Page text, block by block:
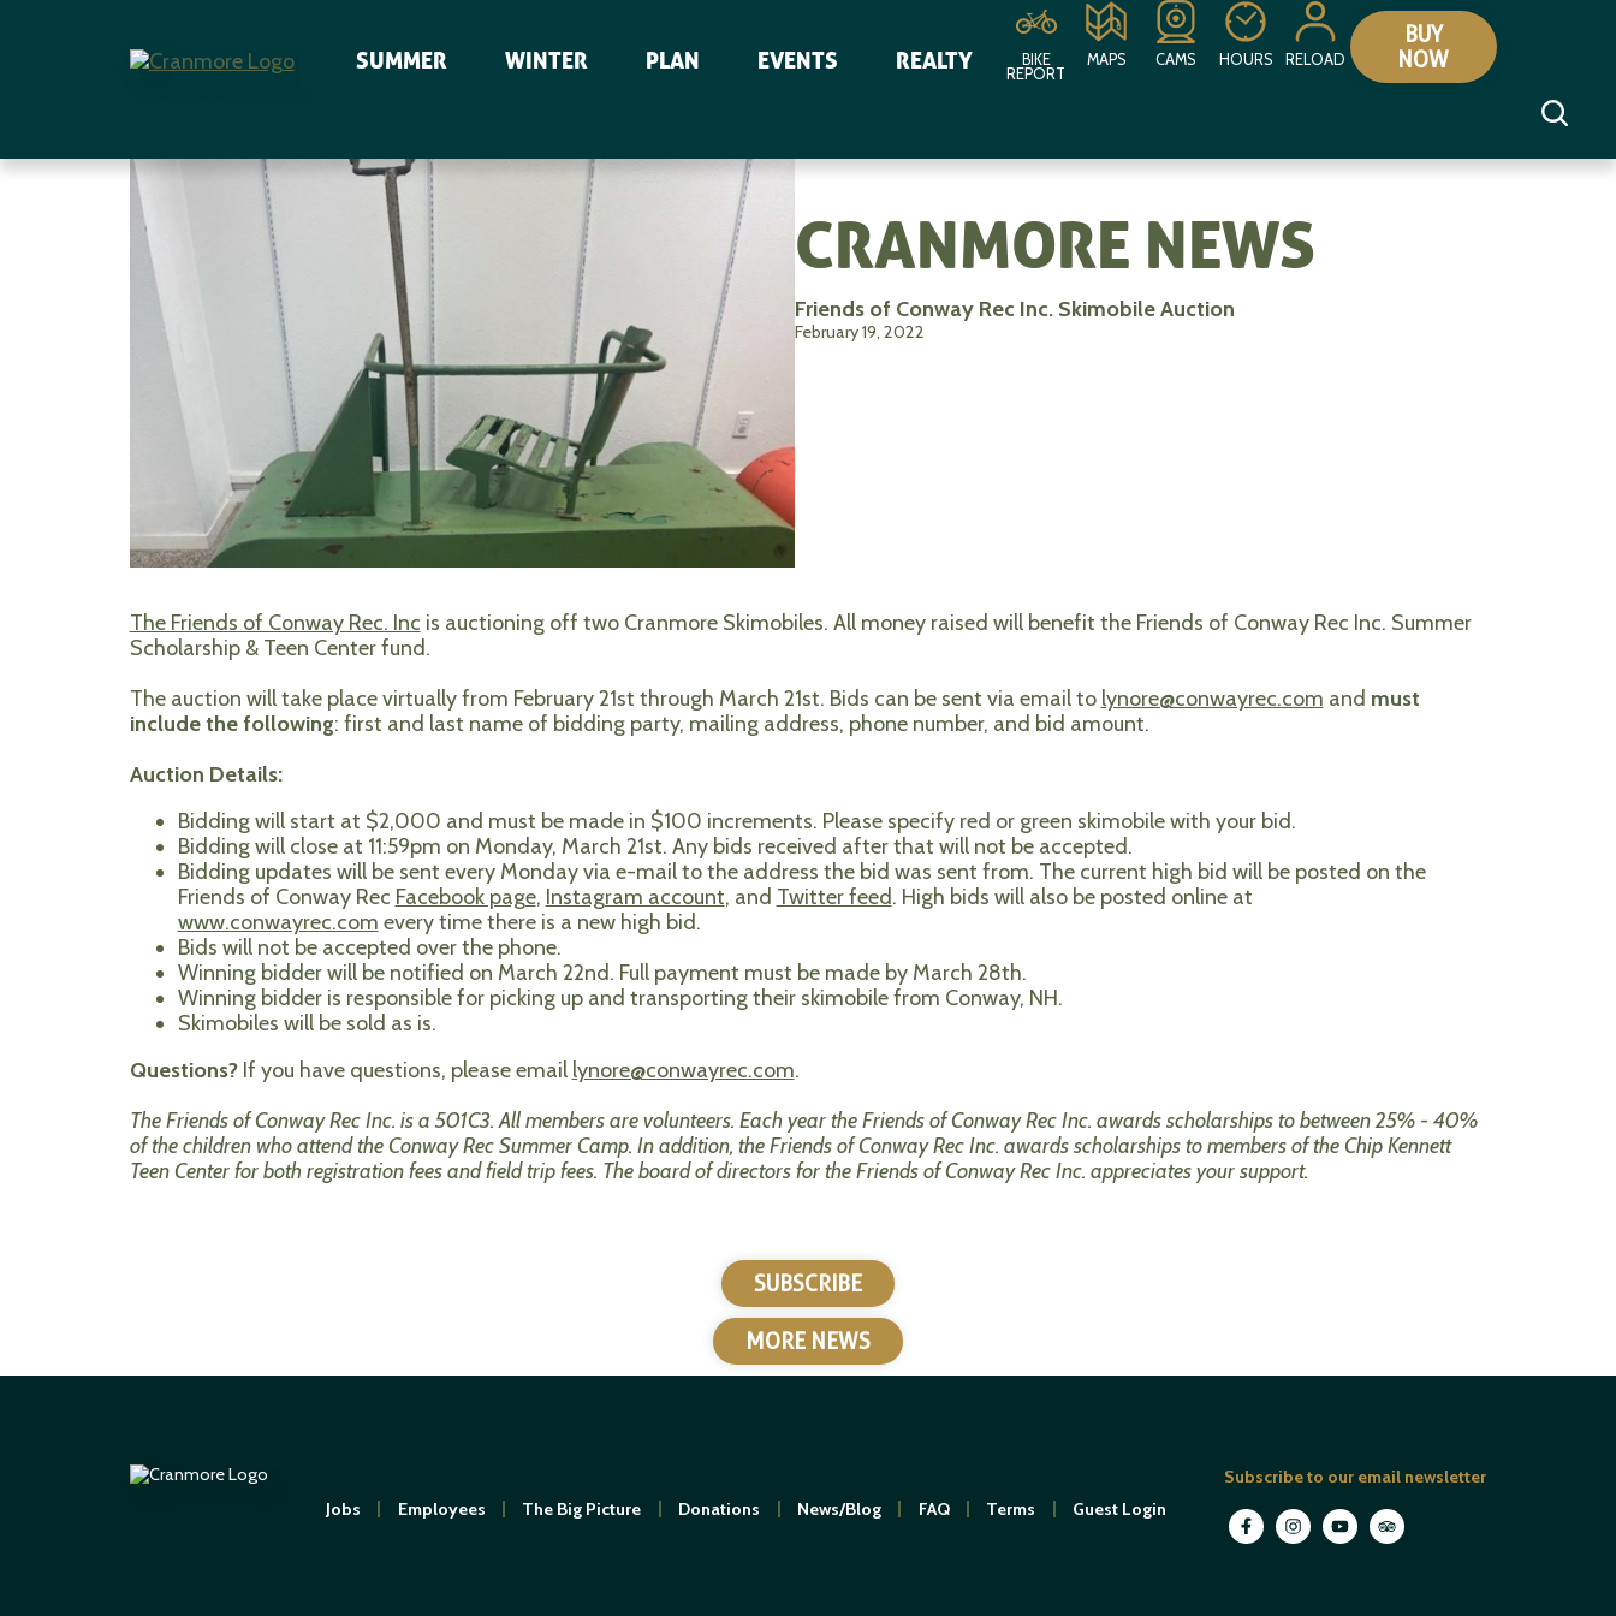
SUMMER WINTER PLAN EVENTS REALTY
BIKE
REPORT
MAPS CAMS HOURS RELOAD
BUY
NOW
CRANMORE NEWS
Friends of Conway Rec Inc. Skimobile Auction
February 19, 2022
The Friends of Conway Rec. Inc is auctioning off two Cranmore Skimobiles. All money raised will benefit the Friends of Conway Rec Inc. Summer
Scholarship & Teen Center fund.
The auction will take place virtually from February 21st through March 21st. Bids can be sent via email to lynore@conwayrec.com and must
include the following: first and last name of bidding party, mailing address, phone number, and bid amount.
Auction Details:
Bidding will start at $2,000 and must be made in $100 increments. Please specify red or green skimobile with your bid.
Bidding will close at 11:59pm on Monday, March 21st. Any bids received after that will not be accepted.
Bidding updates will be sent every Monday via e-mail to the address the bid was sent from. The current high bid will be posted on the
Friends of Conway Rec Facebook page, Instagram account, and Twitter feed. High bids will also be posted online at
www.conwayrec.com every time there is a new high bid.
Bids will not be accepted over the phone.
Winning bidder will be notified on March 22nd. Full payment must be made by March 28th.
Winning bidder is responsible for picking up and transporting their skimobile from Conway, NH.
Skimobiles will be sold as is.
Questions?If you have questions, please email lynore@conwayrec.com.
The Friends of Conway Rec Inc. is a 501C3. All members are volunteers. Each year the Friends of Conway Rec Inc. awards scholarships to between 25% - 40%
of the children who attend the Conway Rec Summer Camp. In addition, the Friends of Conway Rec Inc. awards scholarships to members of the Chip Kennett
Teen Center for both registration fees and field trip fees. The board of directors for the Friends of Conway Rec Inc. appreciates your support.
SUBSCRIBE
MORE NEWS
Jobs Employees The Big Picture Donations News/Blog FAQ Terms Guest Login
Subscribe to our email newsletter